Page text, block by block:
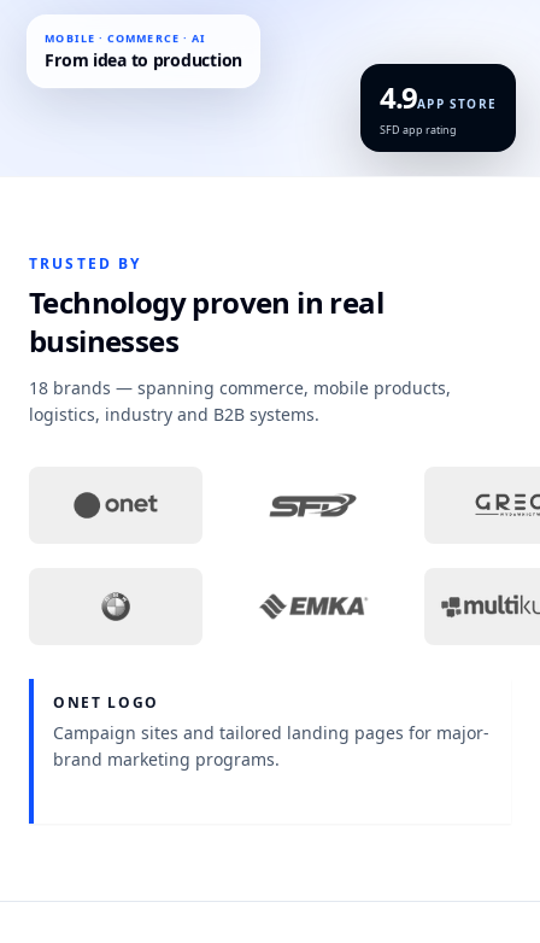
MOBILE · COMMERCE · AI
From idea to production
4.9APP STORE
SFD app rating
TRUSTED BY
Technology proven in real
businesses
18 brands — spanning commerce, mobile products,
logistics, industry and B2B systems.
Project context Campaign sites and tailored
Project context A sales workspace that
Project context
Project context:Medical
ONET LOGO
Project context:
Campaign sites and tailored landing pages for major-
brand marketing programs.